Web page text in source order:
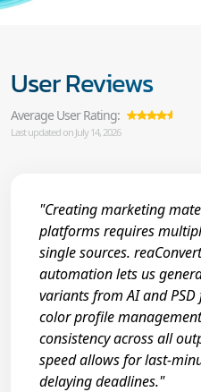
User Reviews
Average User Rating:
Last updated on July 14, 2026
"Creating marketing
platforms requires
single sources.
automation lets us
variants from AI and
color profile
consistency across all
speed allows for last-
delaying deadlines."